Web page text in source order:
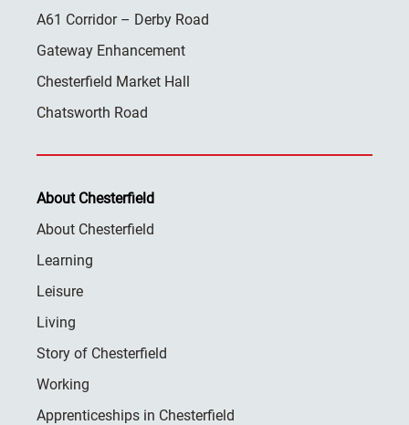
A61 Corridor – Derby Road
Gateway Enhancement
Chesterfield Market Hall
Chatsworth Road
About Chesterfield
About Chesterfield
Learning
Leisure
Living
Story of Chesterfield
Working
Apprenticeships in Chesterfield